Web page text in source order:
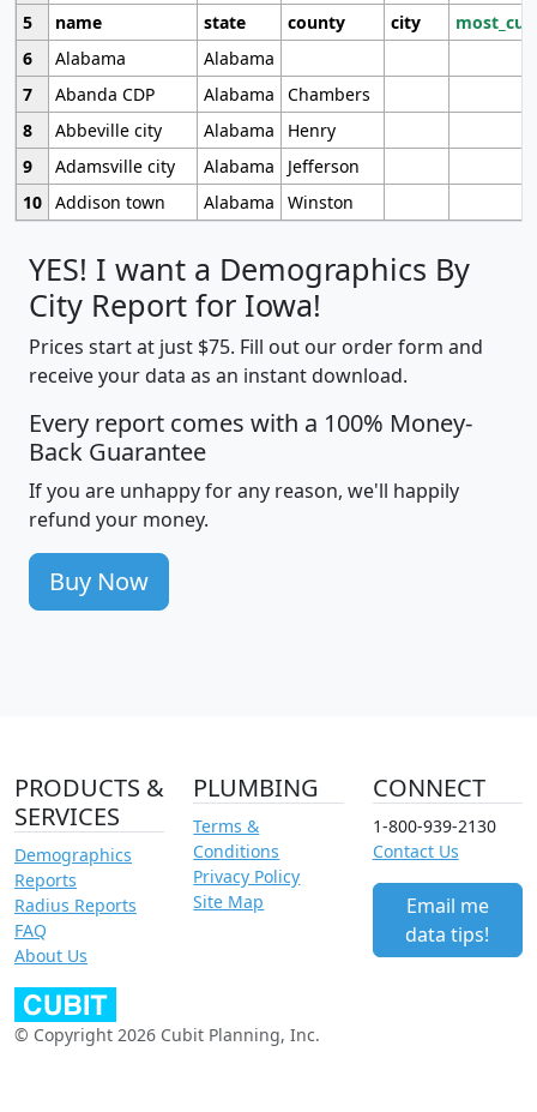
5
name state county city
6
Alabama
Alabama
7
Abanda CDP Alabama
Chambers
8
Abbeville city Alabama
Henry
9
Adamsville city Alabama
Jefferson
10 Addison town Alabama Winston
YES! I want a Demographics By
City Report for Iowa!
Prices start at just $75. Fill out our order form and
receive your data as an instant download.
Every report comes with a 100% Money-
Back Guarantee
If you are unhappy for any reason, we'll happily
refund your money.
Buy Now
PRODUCTS &
SERVICES
Demographics
Reports
Radius Reports
FAQ
About Us
PLUMBING
Terms &
Conditions
Privacy Policy
Site Map
CONNECT
1-800-939-2130
Contact Us
Email me
data tips!
© Copyright 2026 Cubit Planning, Inc.